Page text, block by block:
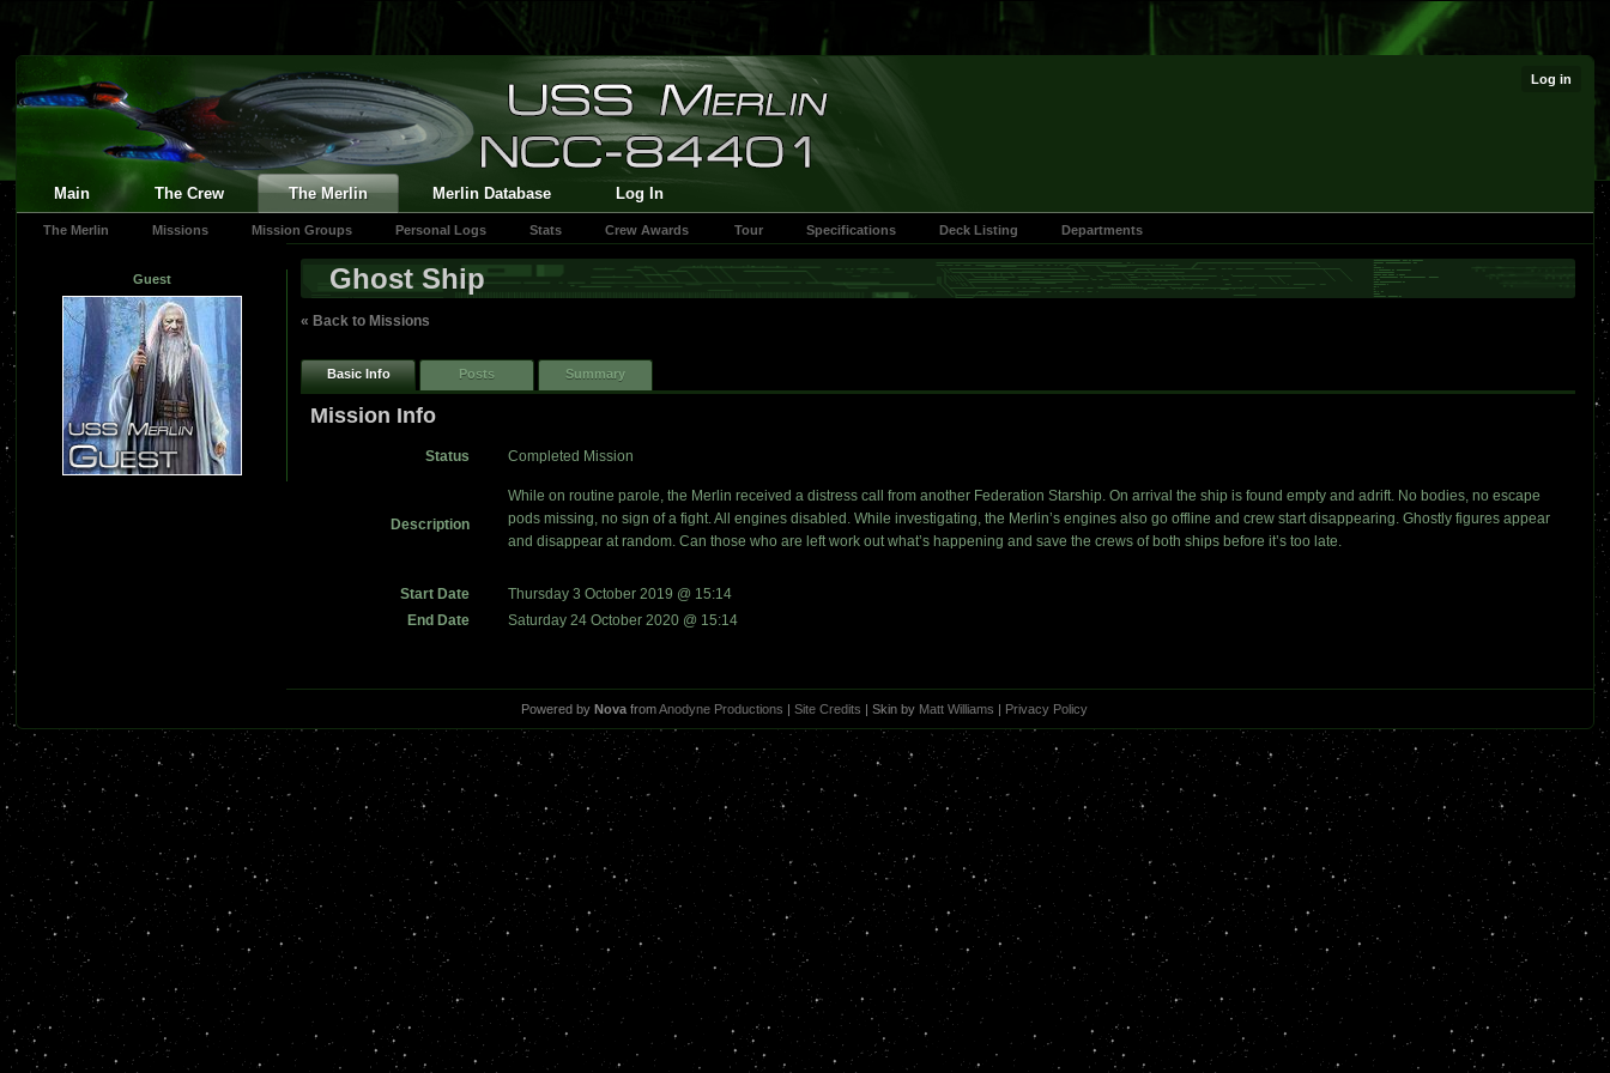
Log in
Main The Crew The Merlin Merlin Database Log In
The Merlin Missions Mission Groups Personal Logs Stats Crew Awards Tour Specifications Deck Listing Departments
Guest Ghost Ship
« Back to Missions
Basic Info Posts Summary
Mission Info
Status Completed Mission
Description
While on routine parole, the Merlin received a distress call from another Federation Starship. On arrival the ship is found empty and adrift. No bodies, no escape
pods missing, no sign of a fight. All engines disabled. While investigating, the Merlin’s engines also go offline and crew start disappearing. Ghostly figures appear
and disappear at random. Can those who are left work out what’s happening and save the crews of both ships before it’s too late.
Start Date
Thursday 3 October 2019 @ 15:14
End Date
Saturday 24 October 2020 @ 15:14
Powered byNova fromAnodyne Productions |Site Credits | Skin by Matt Williams | Privacy Policy